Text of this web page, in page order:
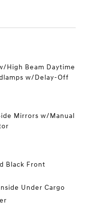
High Beam Daytime
w/Delay-Off
Mirrors w/Manual
Black Front
Under Cargo